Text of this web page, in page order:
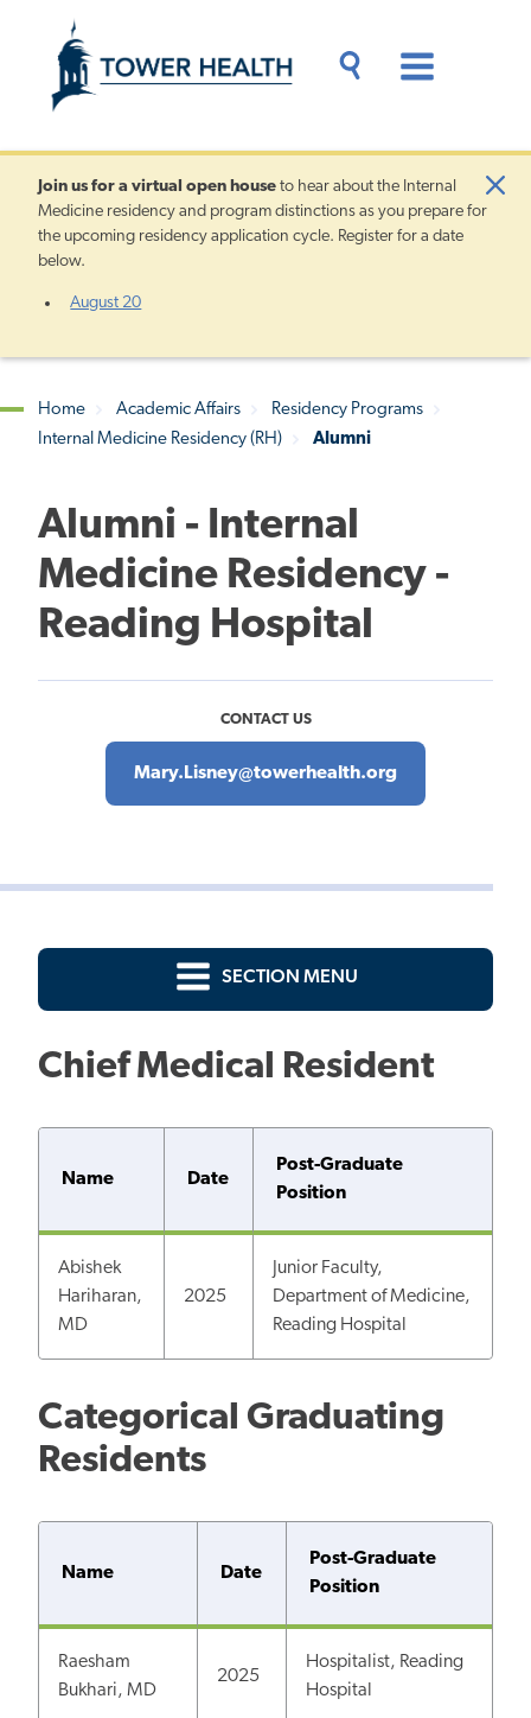
content
Content
Drawer
Join us for a virtual open house to hear about the Internal
Medicine residency and program distinctions as you prepare for
the upcoming residency application cycle. Register for a date
below.
August 20
Breadcrumb
Home Academic Affairs
Residency Programs
Internal Medicine Residency (RH)
Alumni
Alumni - Internal
Medicine Residency -
Reading Hospital
CONTACT US
Mary.Lisney@towerhealth.org
SECTION MENU
Chief Medical Resident
Name Date
Post-Graduate
Position
Abishek
Hariharan,
MD
2025
Junior Faculty,
Department of Medicine,
Reading Hospital
Categorical Graduating
Residents
Name Date
Post-Graduate
Position
Raesham
Bukhari, MD
2025
Hospitalist, Reading
Hospital